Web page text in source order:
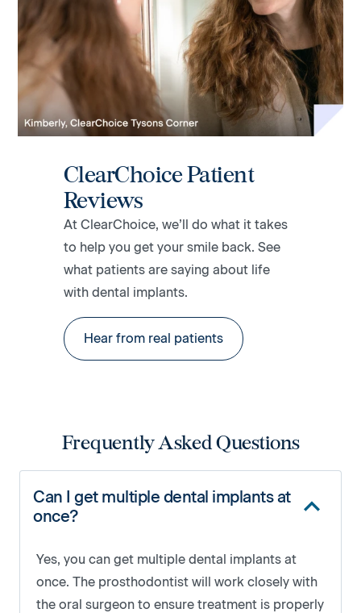
ClearChoice Patient
Reviews
At ClearChoice, we’ll do what it takes
to help you get your smile back. See
what patients are saying about life
with dental implants.
Hear from real patients
Frequently Asked Questions
Can I get multiple dental implants at
once?
Yes, you can get multiple dental implants at
once. The prosthodontist will work closely with
the oral surgeon to ensure treatment is properly